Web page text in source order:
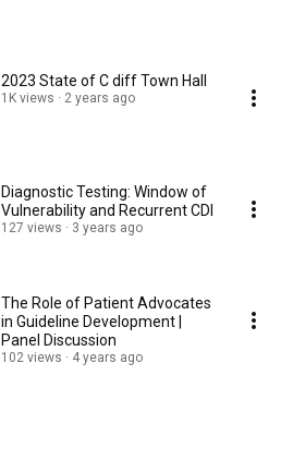
2023 State of C diff Town Hall
1K views 2 years ago
Diagnostic Testing: Window of
Vulnerability and Recurrent CDI
127 views 3 years ago
The Role of Patient Advocates
in Guideline Development |
Panel Discussion
102 views 4 years ago